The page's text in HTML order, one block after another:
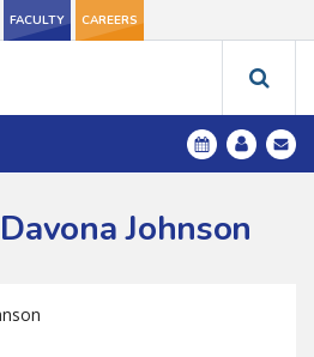
FACULTY CAREERS
Johnson